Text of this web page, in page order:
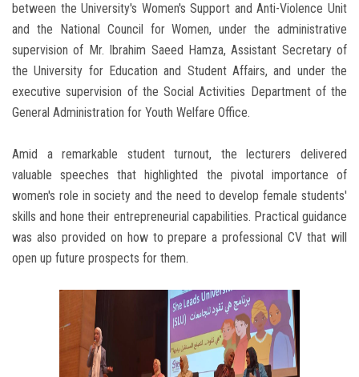
between the University's Women's Support and Anti-Violence Unit
and the National Council for Women, under the administrative
supervision of Mr. Ibrahim Saeed Hamza, Assistant Secretary of
the University for Education and Student Affairs, and under the
executive supervision of the Social Activities Department of the
General Administration for Youth Welfare Office.
Amid a remarkable student turnout, the lecturers delivered
valuable speeches that highlighted the pivotal importance of
women's role in society and the need to develop female students'
skills and hone their entrepreneurial capabilities. Practical guidance
was also provided on how to prepare a professional CV that will
open up future prospects for them.